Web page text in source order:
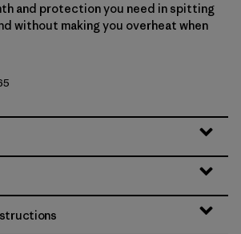
and protection you need in spitting
without making you overheat when